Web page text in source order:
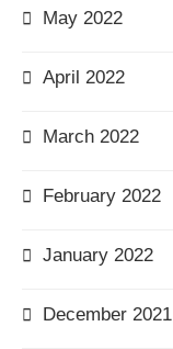
May 2022
April 2022
March 2022
February 2022
January 2022
December 2021